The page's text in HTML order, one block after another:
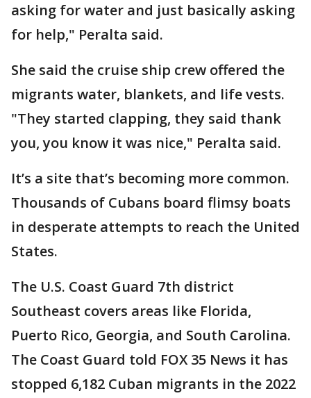
asking for water and just basically asking
for help," Peralta said.
She said the cruise ship crew offered the
migrants water, blankets, and life vests.
"They started clapping, they said thank
you, you know it was nice," Peralta said.
It’s a site that’s becoming more common.
Thousands of Cubans board flimsy boats
in desperate attempts to reach the United
States.
The U.S. Coast Guard 7th district
Southeast covers areas like Florida,
Puerto Rico, Georgia, and South Carolina.
The Coast Guard told FOX 35 News it has
stopped 6,182 Cuban migrants in the 2022